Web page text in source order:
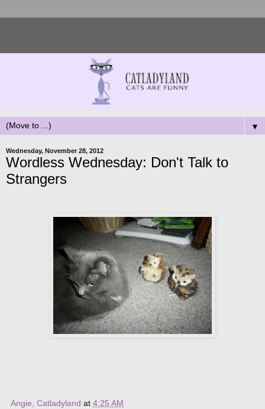
▼
Wednesday, November 28, 2012
Wordless Wednesday: Don't Talk to
Strangers
Angie, Catladyland at 4:25 AM